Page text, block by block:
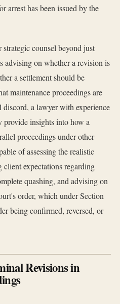
arrest has been issued by the
counsel beyond just
on whether a revision is
a settlement should be
maintenance proceedings are
a lawyer with experience
insights into how a
proceedings under other
of assessing the realistic
client expectations regarding
quashing, and advising on
order, which under Section
being confirmed, reversed, or
Revisions in